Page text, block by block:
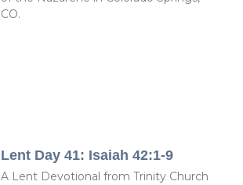
CO.
Lent Day 41: Isaiah 42:1-9
A Lent Devotional from Trinity Church